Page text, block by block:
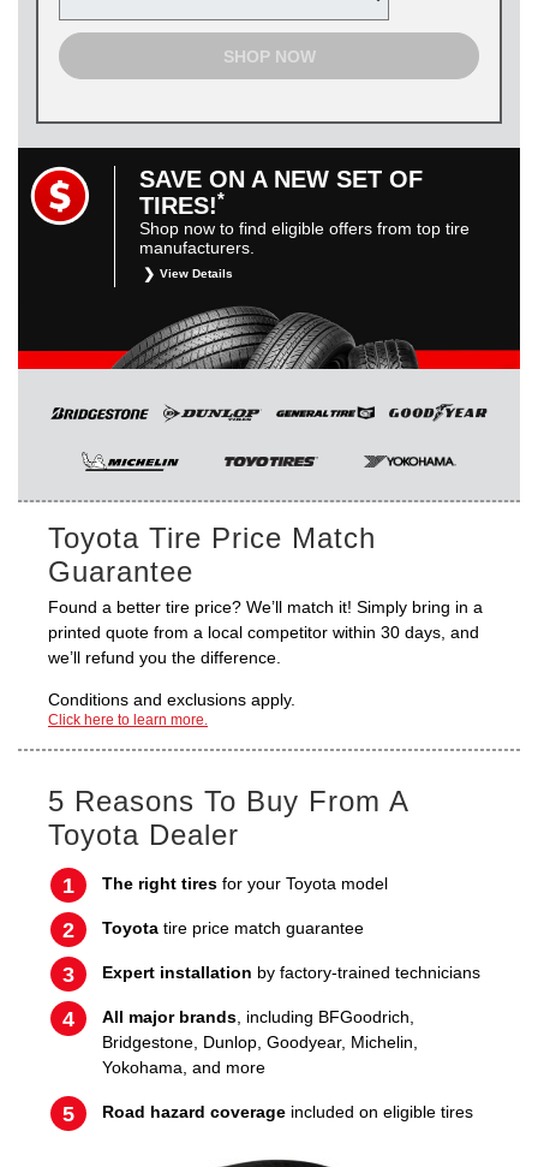
SHOP NOW
SAVE ON A NEW SET OF
TIRES!*
Shop now to find eligible offers from top tire
manufacturers.
View Details
Manufacturer incentives are for informational purposes only.
They are subject to change without notice, and are not
within Toyota’s control. For rebate instructions, terms and
conditions, please see manufacturer’s rebate form.
Toyota Tire Price Match
Guarantee
Found a better tire price? We’ll match it! Simply bring in a
printed quote from a local competitor within 30 days, and
we’ll refund you the difference.
Conditions and exclusions apply.
Click here to learn more.
5 Reasons To Buy From A
Toyota Dealer
The right tires for your Toyota model
Toyota tire price match guarantee
Expert installation by factory-trained technicians
All major brands , including BFGoodrich,
Bridgestone, Dunlop, Goodyear, Michelin,
Yokohama, and more
Road hazard coverage included on eligible tires